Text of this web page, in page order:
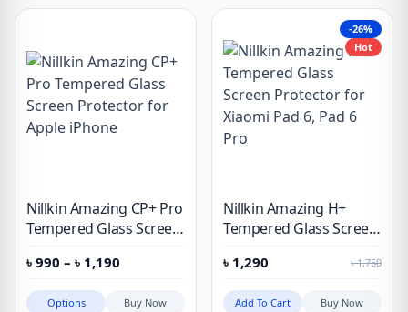
Nillkin Amazing CP+ Pro
Tempered Glass Screen
iPhone
৳ 990 – ৳ 1,190
through
Options Buy Now
-26%
Hot
Nillkin Amazing H+
Tempered Glass Screen
Pad 6, Pad 6 Pro
৳ 1,290 ৳1,750
Add To Cart Buy Now